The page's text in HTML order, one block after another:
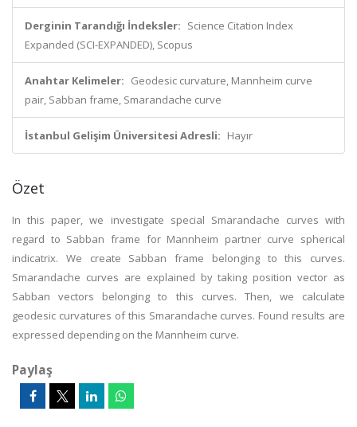
Derginin Tarandığı İndeksler: Science Citation Index
Expanded (SCI-EXPANDED), Scopus
Anahtar Kelimeler: Geodesic curvature, Mannheim curve
pair, Sabban frame, Smarandache curve
İstanbul Gelişim Üniversitesi Adresli: Hayır
Özet
In this paper, we investigate special Smarandache curves with
regard to Sabban frame for Mannheim partner curve spherical
indicatrix. We create Sabban frame belonging to this curves.
Smarandache curves are explained by taking position vector as
Sabban vectors belonging to this curves. Then, we calculate
geodesic curvatures of this Smarandache curves. Found results are
expressed depending on the Mannheim curve.
Paylaş